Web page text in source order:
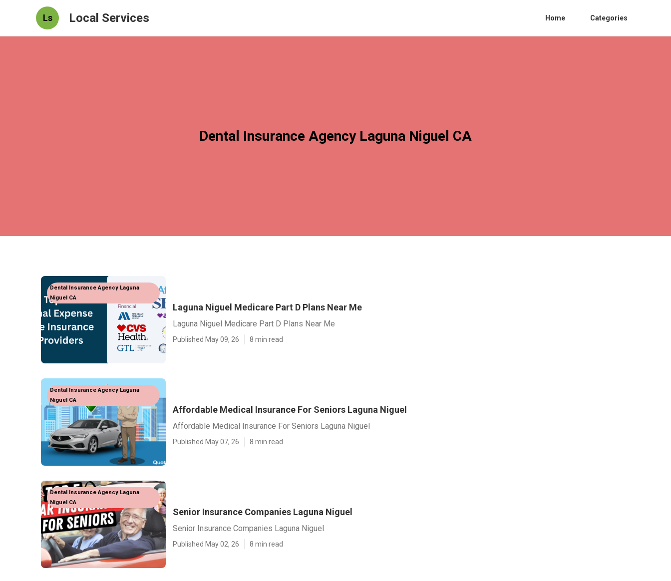
Ls Local Services Home Categories
Dental Insurance Agency Laguna Niguel CA
Dental Insurance Agency Laguna
Niguel CA
Laguna Niguel Medicare Part D Plans Near Me
Laguna Niguel Medicare Part D Plans Near Me
Published May 09, 26 8 min read
Dental Insurance Agency Laguna
Niguel CA
Affordable Medical Insurance For Seniors Laguna Niguel
Affordable Medical Insurance For Seniors Laguna Niguel
Published May 07, 26 8 min read
Dental Insurance Agency Laguna
Niguel CA
Senior Insurance Companies Laguna Niguel
Senior Insurance Companies Laguna Niguel
Published May 02, 26 8 min read